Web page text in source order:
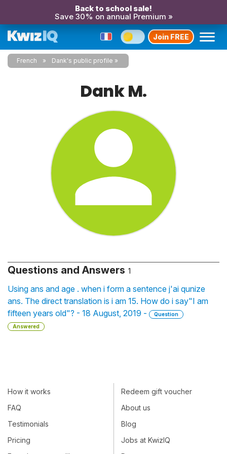
Back to school sale!
Save 30% on annual Premium »
Join FREE
French Dank's public profile
Dank M.
Questions and Answers 1
Using ans and age . when i form a sentence j'ai qunize
ans. The direct translation is i am 15. How do i say"I am
fifteen years old"? - 18 August, 2019 -
Question
Answered
How it works
FAQ
Testimonials
Pricing
Redeem gift voucher
About us
Blog
Jobs at KwizIQ